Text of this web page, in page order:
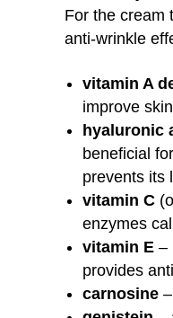
For the cream
anti-wrinkle
vitamin A
improve
hyaluronic
beneficial
prevents its
vitamin C
enzymes
vitamin E –
provides
carnosine